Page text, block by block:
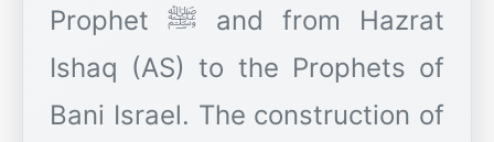
Prophet ﷺ and from Hazrat
Ishaq (AS) to the Prophets of
Bani Israel. The construction of